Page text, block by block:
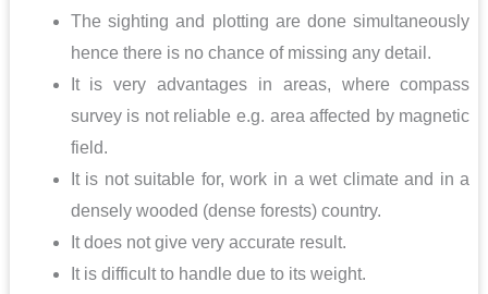
The sighting and plotting are done simultaneously
hence there is no chance of missing any detail.
It is very advantages in areas, where compass
survey is not reliable e.g. area affected by magnetic
field.
It is not suitable for, work in a wet climate and in a
densely wooded (dense forests) country.
It does not give very accurate result.
It is difficult to handle due to its weight.